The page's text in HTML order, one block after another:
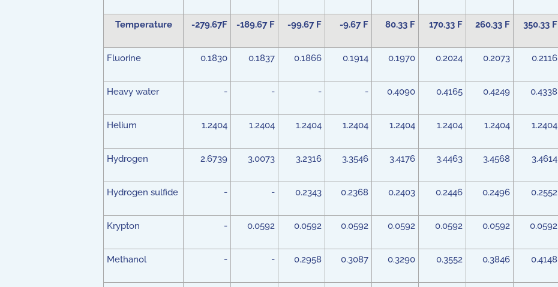
Temperature -279.67F -189.67 F -99.67 F -9.67 F 80.33 F 170.33 F 260.33 F 350.33 F
Fluorine 0.1830 0.1837 0.1866 0.1914 0.1970 0.2024 0.2073 0.2116
Heavy water - - - - 0.4090 0.4165 0.4249 0.4338
Helium 1.2404 1.2404 1.2404 1.2404 1.2404 1.2404 1.2404 1.2404
Hydrogen 2.6739 3.0073 3.2316 3.3546 3.4176 3.4463 3.4568 3.4614
Hydrogen sulfide - - 0.2343 0.2368 0.2403 0.2446 0.2496 0.2552
Krypton - 0.0592 0.0592 0.0592 0.0592 0.0592 0.0592 0.0592
Methanol - - 0.2958 0.3087 0.3290 0.3552 0.3846 0.4148